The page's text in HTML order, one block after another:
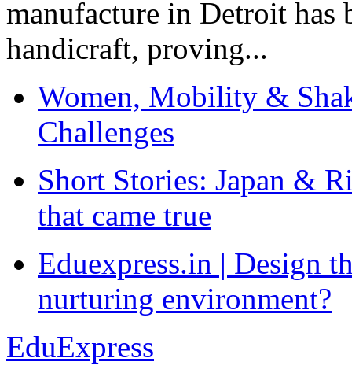
manufacture in Detroit has
handicraft, proving...
Women, Mobility &
Challenges
Short Stories: Japan &
that came true
Eduexpress.in | Design
nurturing environment?
EduExpress